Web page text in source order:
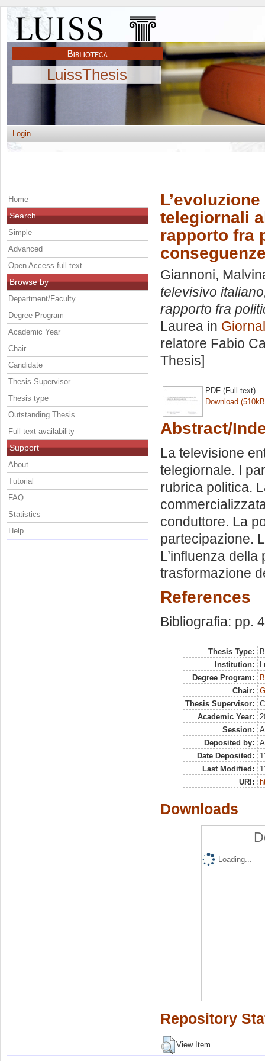
LuissThesis
Login
telegiornali
rapporto fra
Giannoni,
televisivo
rapporto fra
Laurea in
relatore Fabio
Thesis]
PDF (Full text)
Download
Abstract/
La televisione
telegiornale. I
rubrica politica.
conduttore. La
partecipazione.
L’influenza
trasformazione
References
Bibliografia: pp.
Thesis Type:
Institution:
Degree Program:
Chair:
Thesis Supervisor:
Academic Year:
Session:
Deposited by:
Date Deposited:
Last Modified:
URI:
Downloads
Loading...
Repository
View Item
Home
Search
Simple
Advanced
Open Access full text
Browse by
Department/Faculty
Degree Program
Academic Year
Chair
Candidate
Thesis Supervisor
Thesis type
Outstanding Thesis
Full text availability
Support
About
Tutorial
FAQ
Statistics
Help